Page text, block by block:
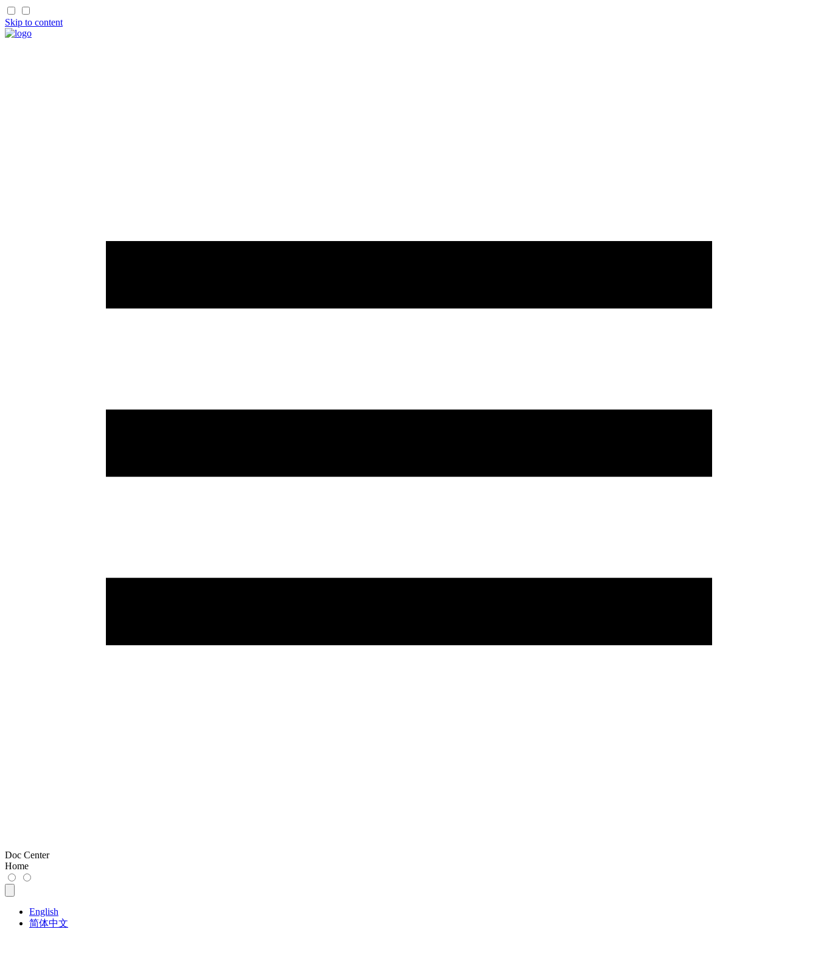
Skip to content
Doc Center
Home
English
简体中文